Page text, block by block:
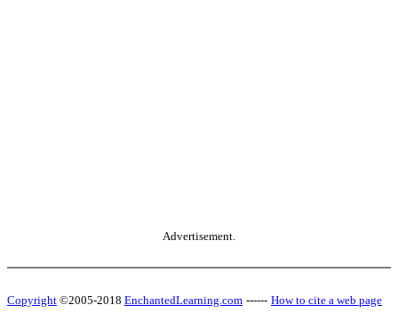
Advertisement.
Copyright ©2005-2018 EnchantedLearning.com ------ How to cite a web page